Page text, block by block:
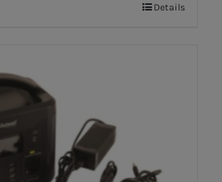
Details